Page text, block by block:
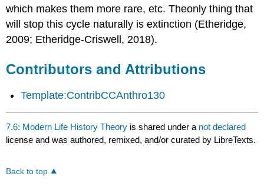
which makes them more rare, etc. Theonly thing that
will stop this cycle naturally is extinction (Etheridge,
2009; Etheridge-Criswell, 2018).
Contributors and Attributions
Template:ContribCCAnthro130
7.6: Modern Life History Theory is shared under a not declared
license and was authored, remixed, and/or curated by LibreTexts.
Back to top